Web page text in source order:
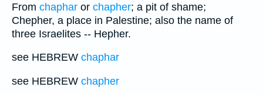
From chaphar or chapher; a pit of shame;
Chepher, a place in Palestine; also the name of
three Israelites -- Hepher.
see HEBREW chaphar
see HEBREW chapher